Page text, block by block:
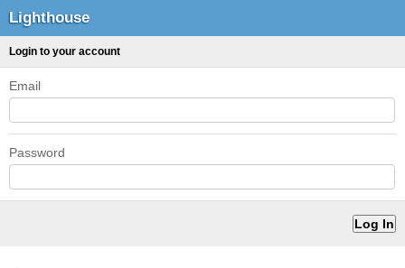
Lighthouse
Login to your account
Email
Password